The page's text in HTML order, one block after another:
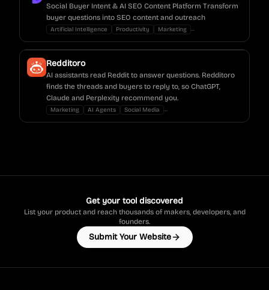
Social Buyer Intent & AI SEO Content Platform Transform
buyer questions into SEO content and outreach
Artificial Intelligence Productivity Marketing ...
Redditoro
AI assistants read Reddit to answer questions. Redditoro
finds the threads and buyers to reply to, so ChatGPT,
Claude and Perplexity recommend you.
Marketing AI Agents Social Media ...
Get your tool discovered
List your product and reach thousands of makers, developers, and
founders.
Submit Your Website